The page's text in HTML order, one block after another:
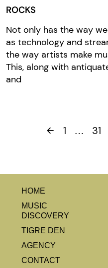
ROCKS
Not only has the way
as technology and
the way artists make
This, along with
and
1 … 31
HOME
MUSIC
DISCOVERY
TIGRE DEN
AGENCY
CONTACT